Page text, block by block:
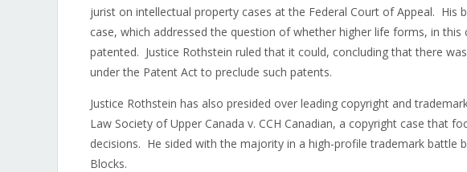
jurist on intellectual property cases at the Federal Court of Appeal. His
case, which addressed the question of whether higher life forms, in
patented. Justice Rothstein ruled that it could, concluding that there
under the Patent Act to preclude such patents.
Justice Rothstein has also presided over leading copyright and
Law Society of Upper Canada v. CCH Canadian, a copyright case that
decisions. He sided with the majority in a high-profile trademark battle
Blocks.